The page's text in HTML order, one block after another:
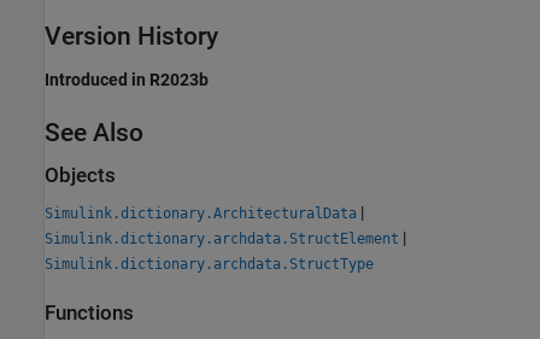
Version History
Introduced in R2023b
See Also
Objects
Simulink.dictionary.ArchitecturalData |
Simulink.dictionary.archdata.StructElement |
Simulink.dictionary.archdata.StructType
Functions